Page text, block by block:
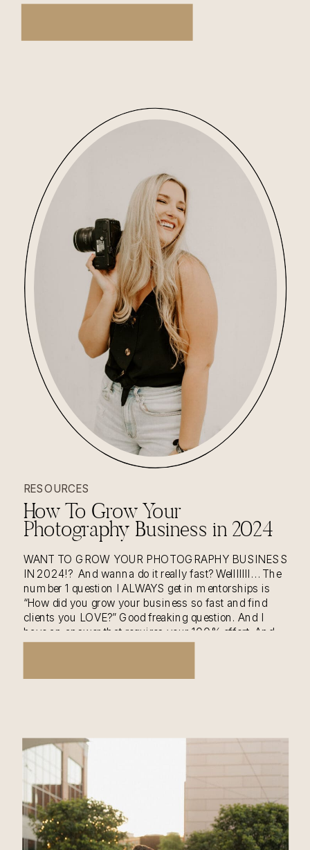
READ THE STORY
How To Grow Your
Photography Business in 2024
RESOURCES
WANT TO GROW YOUR PHOTOGRAPHY BUSINESS
IN 2024!? And wanna do it really fast? Welllllll… The
number 1 question I ALWAYS get in mentorships is
“How did you grow your business so fast and find
clients you LOVE?” Good freaking question. And I
have an answer that requires your 100% effort. And